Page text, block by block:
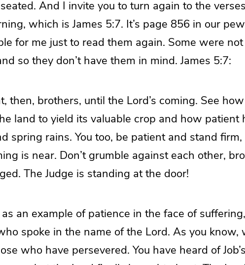
And I invite you to turn again to the
which is James 5:7. It’s page 856 in our
for me just to read them again. Some were
so they don’t have them in mind. James 5:7:
then, brothers, until the Lord’s coming. See
land to yield its valuable crop and how patient
spring rains. You too, be patient and stand
is near. Don’t grumble against each other,
The Judge is standing at the door!
an example of patience in the face of
spoke in the name of the Lord. As you know,
who have persevered. You have heard of